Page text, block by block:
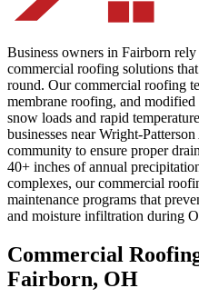
Business owners in Fairborn
commercial roofing solutions
round. Our commercial roofing
membrane roofing, and
snow loads and rapid
businesses near Wright-
community to ensure proper
40+ inches of annual
complexes, our commercial
maintenance programs that
and moisture infiltration during
Commercial
Fairborn, OH